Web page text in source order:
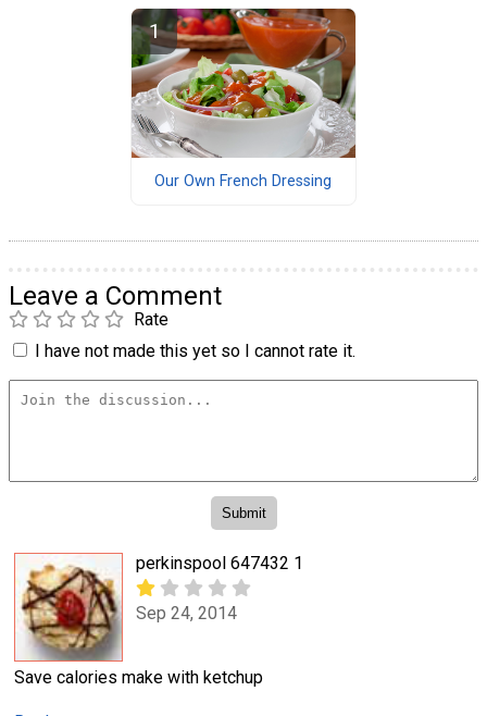
Our Own French Dressing
Leave a Comment
Rate
I have not made this yet so I cannot rate it.
perkinspool 647432 1
Sep 24, 2014
Save calories make with ketchup